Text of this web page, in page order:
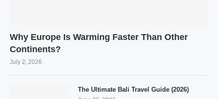
Why Europe Is Warming Faster Than Other
Continents?
July 2, 2026
The Ultimate Bali Travel Guide (2026)